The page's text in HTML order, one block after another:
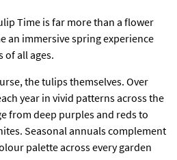
Time is far more than a flower
an immersive spring experience
all ages.
the tulips themselves. Over
year in vivid patterns across the
from deep purples and reds to
Seasonal annuals complement
palette across every garden